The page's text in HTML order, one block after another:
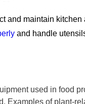
and maintain
and handle
used in food
Examples of plant-